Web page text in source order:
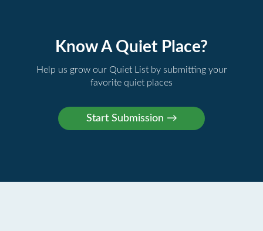
Know A Quiet Place?
Help us grow our Quiet List by submitting your
favorite quiet places